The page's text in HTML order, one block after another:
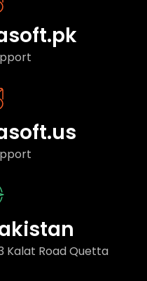
Kalat Road Quetta